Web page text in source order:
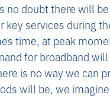
no doubt there will
key services during
time, at peak
for broadband
is no way we can
will be, we